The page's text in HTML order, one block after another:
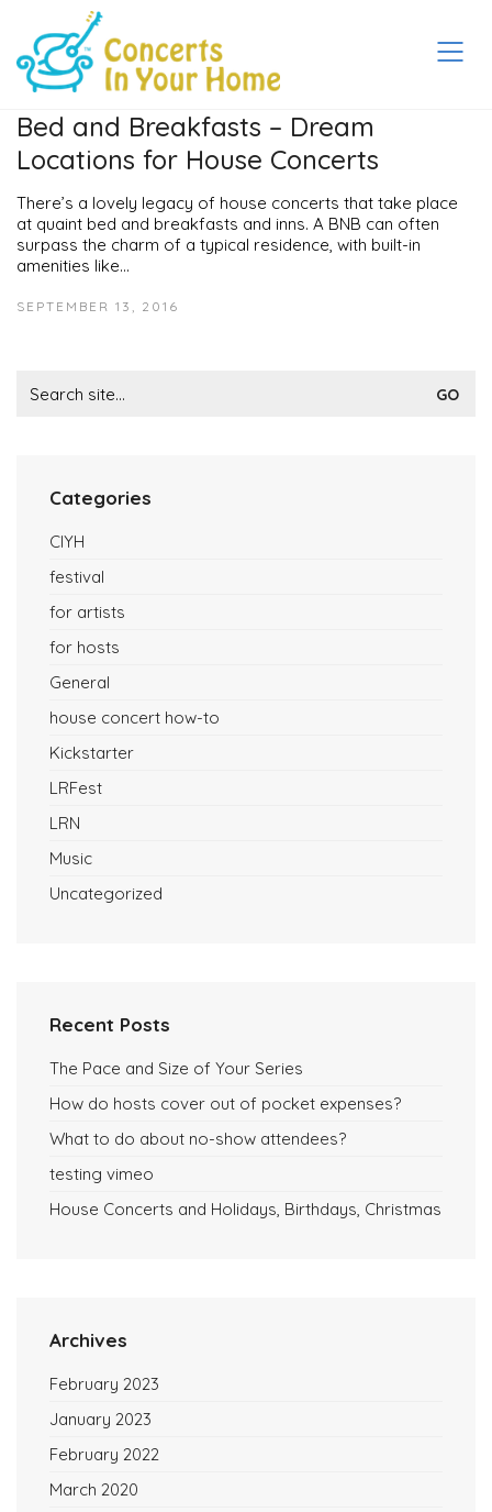
Bed and Breakfasts – Dream
Locations for House Concerts
There’s a lovely legacy of house concerts that take place
at quaint bed and breakfasts and inns. A BNB can often
surpass the charm of a typical residence, with built-in
amenities like…
SEPTEMBER 13, 2016
for:
Categories
CIYH
festival
for artists
for hosts
General
house concert how-to
Kickstarter
LRFest
LRN
Music
Uncategorized
Recent Posts
The Pace and Size of Your Series
How do hosts cover out of pocket expenses?
What to do about no-show attendees?
testing vimeo
House Concerts and Holidays, Birthdays, Christmas
Archives
February 2023
January 2023
February 2022
March 2020